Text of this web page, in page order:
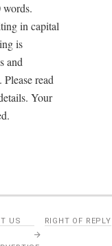
words.
in capital
is
and
read
Your
US RIGHT OF REPLY